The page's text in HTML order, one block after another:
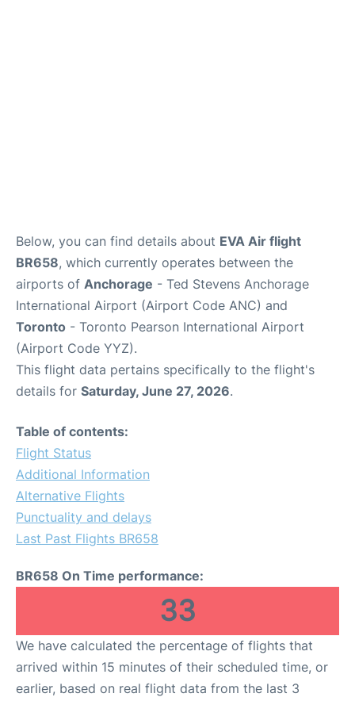
Below, you can find details about EVA Air flight
BR658, which currently operates between the
airports of Anchorage - Ted Stevens Anchorage
International Airport (Airport Code ANC) and
Toronto - Toronto Pearson International Airport
(Airport Code YYZ).
This flight data pertains specifically to the flight's
details for Saturday, June 27, 2026.
Table of contents:
Flight Status
Additional Information
Alternative Flights
Punctuality and delays
Last Past Flights BR658
BR658 On Time performance:
33
We have calculated the percentage of flights that
arrived within 15 minutes of their scheduled time, or
earlier, based on real flight data from the last 3